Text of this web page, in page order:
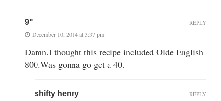
9"
December 10, 2014 at 3:37 pm
Damn.I thought this recipe included Olde English
800.Was gonna go get a 40.
REPLY
shifty henry REPLY